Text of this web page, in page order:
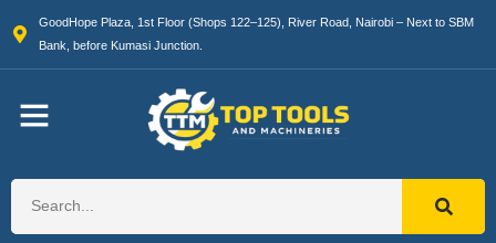
GoodHope Plaza, 1st Floor (Shops 122–125), River Road, Nairobi – Next to SBM
Bank, before Kumasi Junction.